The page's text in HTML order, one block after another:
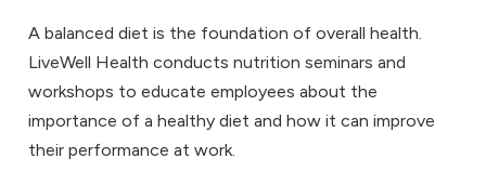
A balanced diet is the foundation of overall health.
LiveWell Health conducts nutrition seminars and
workshops to educate employees about the
importance of a healthy diet and how it can improve
their performance at work.